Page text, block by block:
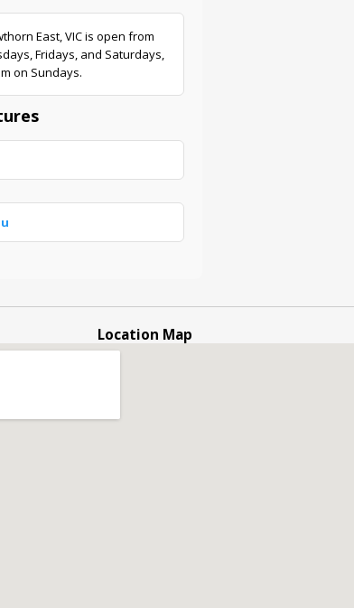
East, VIC is open from
Fridays, and Saturdays,
on Sundays.
Location Map